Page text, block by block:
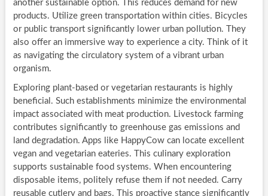
another sustainable option. This reduces demand for new
products. Utilize green transportation within cities. Bicycles
or public transport significantly lower urban pollution. They
also offer an immersive way to experience a city. Think of it
as navigating the circulatory system of a vibrant urban
organism.
Exploring plant-based or vegetarian restaurants is highly
beneficial. Such establishments minimize the environmental
impact associated with meat production. Livestock farming
contributes significantly to greenhouse gas emissions and
land degradation. Apps like HappyCow can locate excellent
vegan and vegetarian eateries. This culinary exploration
supports sustainable food systems. When encountering
disposable items, politely refuse them if not needed. Carry
reusable cutlery and bags. This proactive stance significantly